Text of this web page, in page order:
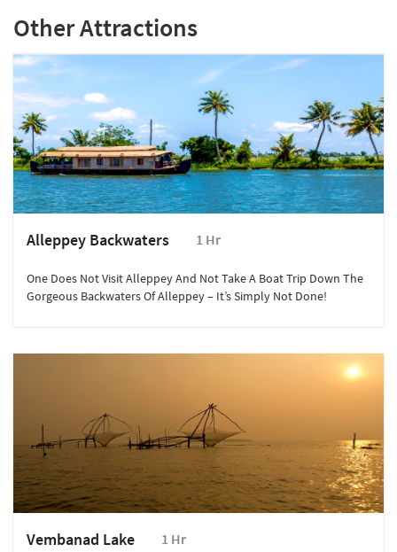
Other Attractions
Alleppey Backwaters 1 Hr
One Does Not Visit Alleppey And Not Take A Boat Trip Down The
Gorgeous Backwaters Of Alleppey – It’s Simply Not Done!
Vembanad Lake 1 Hr